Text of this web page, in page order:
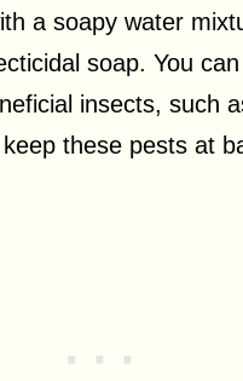
a soapy water
soap. You
insects, such
these pests at